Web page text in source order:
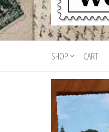
Onesite
Postcards
For Sale
Postcards
for sale
from all
world
SHOP CART